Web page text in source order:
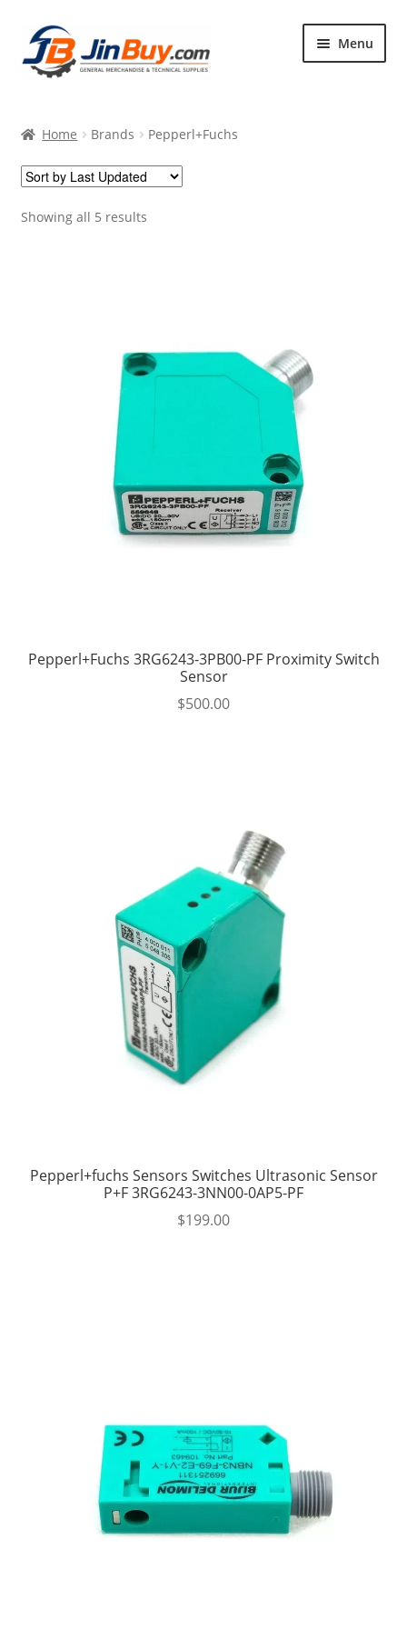
Skip
to
navigation
Skip
to
content
Menu
Products
Featured
Home Brands Pepperl+Fuchs
Showing all 5 results
Pepperl+Fuchs 3RG6243-3PB00-PF Proximity Switch
Sensor
$500.00
Pepperl+fuchs Sensors Switches Ultrasonic Sensor
P+F 3RG6243-3NN00-0AP5-PF
$199.00